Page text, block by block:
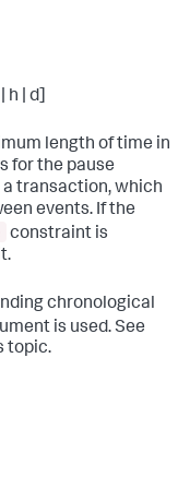
| d]
length of time in
for the pause
transaction, which
events. If the
constraint is
chronological
is used. See
topic.